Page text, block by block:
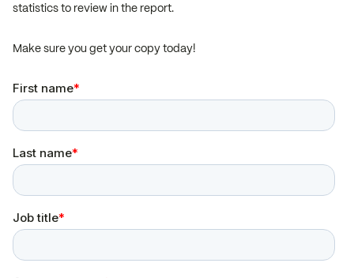
statistics to review in the report.
Make sure you get your copy today!